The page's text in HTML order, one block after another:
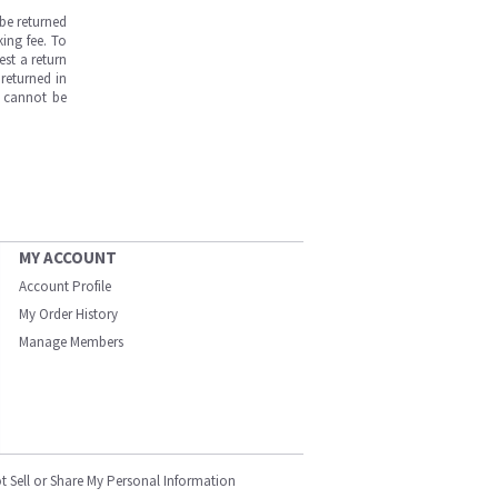
returned
fee. To
a return
in
cannot be
MY ACCOUNT
Account Profile
My Order History
Manage Members
Sell or Share My Personal Information